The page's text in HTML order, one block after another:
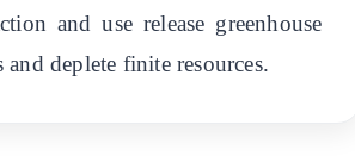
and use release greenhouse
and deplete finite resources.